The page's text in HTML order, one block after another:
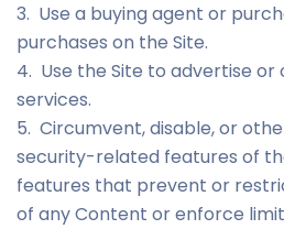
3. Use a buying agent or
purchases on the Site.
4. Use the Site to advertise or
services.
5. Circumvent, disable, or
security-related features of
features that prevent or
of any Content or enforce